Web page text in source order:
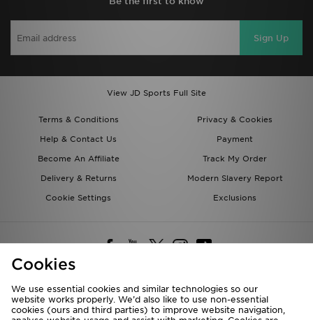
Sign Up
View JD Sports Full Site
Terms & Conditions
Privacy & Cookies
Help & Contact Us
Payment
Become An Affiliate
Track My Order
Delivery & Returns
Modern Slavery Report
Cookie Settings
Exclusions
Deliver To
Cookies
We use essential cookies and similar technologies so our
website works properly. We’d also like to use non-essential
cookies (ours and third parties) to improve website navigation,